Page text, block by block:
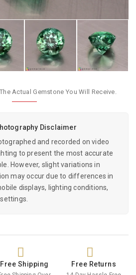
Actual Gemstone You Will Receive.
Disclaimer
and recorded on video
to present the most accurate
However, slight variations in
may occur due to differences in
displays, lighting conditions,
Free Shipping Free Returns